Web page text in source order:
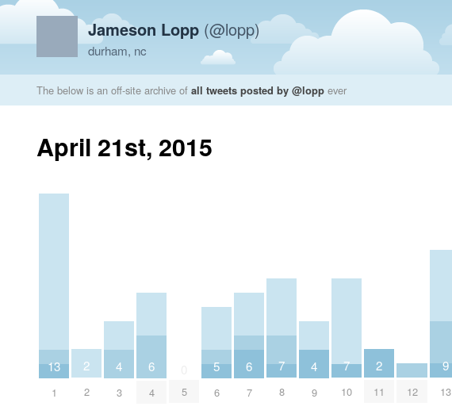
Jameson Lopp (@lopp)
durham, nc
The below is an off-site archive of all tweets posted by @lopp ever
April 21st, 2015
13
1
2
2
4
3
6
4 5
5
6
6
7
7
8
4
9
7
10
2
11 12
9
13